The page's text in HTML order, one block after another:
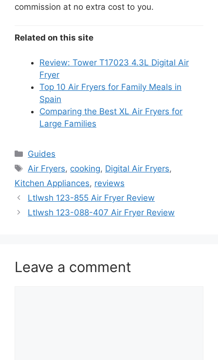
commission at no extra cost to you.
Related on this site
Review: Tower T17023 4.3L Digital Air
Fryer
Top 10 Air Fryers for Family Meals in
Spain
Comparing the Best XL Air Fryers for
Large Families
Categories
Guides
Tags
Air Fryers, cooking, Digital Air Fryers,
Kitchen Appliances, reviews
Ltlwsh 123-855 Air Fryer Review
Ltlwsh 123-088-407 Air Fryer Review
Leave a comment